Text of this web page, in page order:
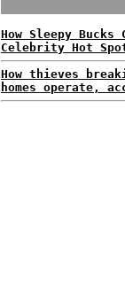
How Sleepy Bucks
Celebrity Hot
How thieves
homes operate,